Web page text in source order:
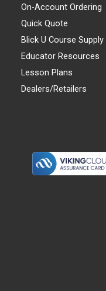
On-Account Ordering
Quick Quote
Blick U Course
Educator Resources
Lesson Plans
Dealers/Retailers